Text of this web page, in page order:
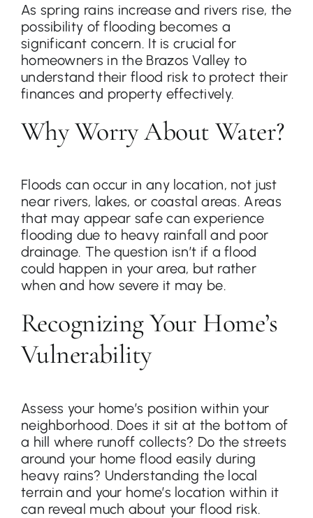
Contact
As spring rains increase and rivers rise, the
possibility of flooding becomes a
significant concern. It is crucial for
homeowners in the Brazos Valley to
understand their flood risk to protect their
finances and property effectively.
Why Worry About Water?
Floods can occur in any location, not just
near rivers, lakes, or coastal areas. Areas
that may appear safe can experience
flooding due to heavy rainfall and poor
drainage. The question isn’t if a flood
could happen in your area, but rather
when and how severe it may be.
Recognizing Your Home’s
Vulnerability
Assess your home’s position within your
neighborhood. Does it sit at the bottom of
a hill where runoff collects? Do the streets
around your home flood easily during
heavy rains? Understanding the local
terrain and your home’s location within it
can reveal much about your flood risk.